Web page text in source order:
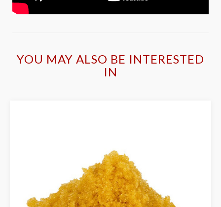
YOU MAY ALSO BE INTERESTED
IN